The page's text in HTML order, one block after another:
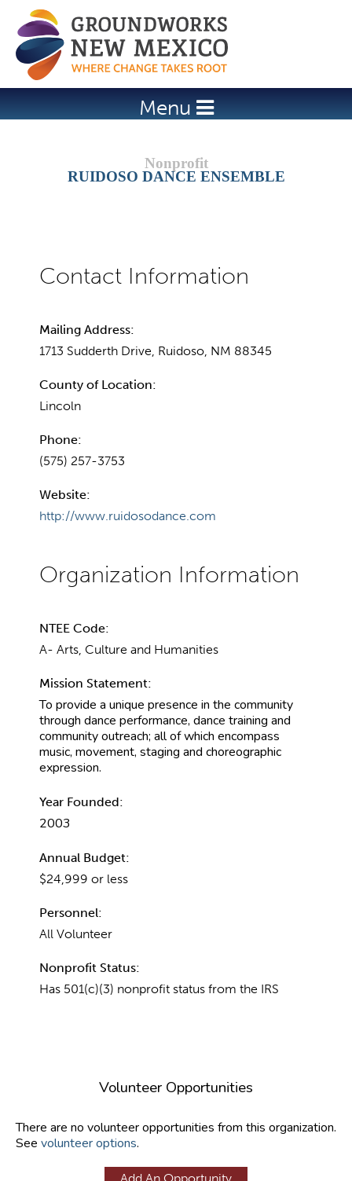
Jump to navigation
Menu
RUIDOSO DANCE ENSEMBLE
Mailing Address:
1713 Sudderth Drive, Ruidoso, NM 88345
County of Location:
Lincoln
Phone:
(575) 257-3753
Website:
http://www.ruidosodance.com
NTEE Code:
A- Arts, Culture and Humanities
Mission Statement:
To provide a unique presence in the community
through dance performance, dance training and
community outreach; all of which encompass
music, movement, staging and choreographic
expression.
Year Founded:
2003
Annual Budget:
$24,999 or less
Personnel:
All Volunteer
Nonprofit Status:
Has 501(c)(3) nonprofit status from the IRS
Volunteer Opportunities
There are no volunteer opportunities from this organization.
See volunteer options.
Add An Opportunity